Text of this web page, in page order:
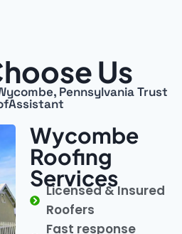
Us
Pennsylvania Trust
Wycombe
Roofing
Services
Licensed & Insured
Roofers
Fast response